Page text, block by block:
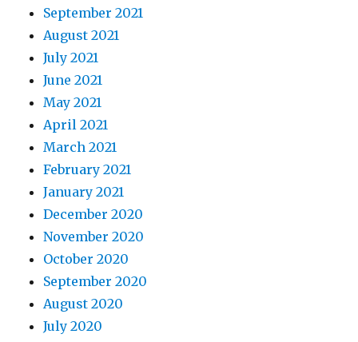
September 2021
August 2021
July 2021
June 2021
May 2021
April 2021
March 2021
February 2021
January 2021
December 2020
November 2020
October 2020
September 2020
August 2020
July 2020